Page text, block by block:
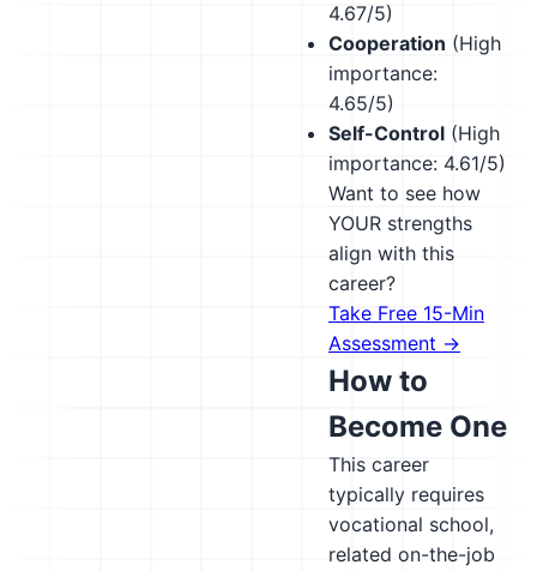
4.67/5)
Cooperation (High
importance:
4.65/5)
Self-Control (High
importance: 4.61/5)
Want to see how
YOUR strengths
align with this
career?
Take Free 15-Min
Assessment →
How to
Become One
This career
typically requires
vocational school,
related on-the-job